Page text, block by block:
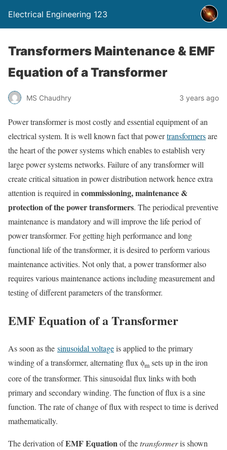
Electrical Engineering 123
Transformers Maintenance & EMF
Equation of a Transformer
MS Chaudhry 3 years ago
Power transformer is most costly and essential equipment of an
electrical system. It is well known fact that powertransformersare
the heart of the power systems which enables to establish very
large power systems networks. Failure of any transformer will
create critical situation in power distribution network hence extra
attention is required in commissioning, maintenance &
protection of the power transformers. The periodical preventive
maintenance is mandatory and will improve the life period of
power transformer. For getting high performance and long
functional life of the transformer, it is desired to perform various
maintenance activities. Not only that, a power transformer also
requires various maintenance actions including measurement and
testing of different parameters of the transformer.
EMF Equation of a Transformer
As soon as the sinusoidal voltageis applied to the primary
winding of a transformer, alternating flux ϕm sets up in the iron
core of the transformer. Thissinusoidal flux links with both
primary and secondary winding. The function of flux is a sine
function. The rate of change of flux with respect to time is derived
mathematically.
The derivation ofEMF Equationof thetransformeris shown